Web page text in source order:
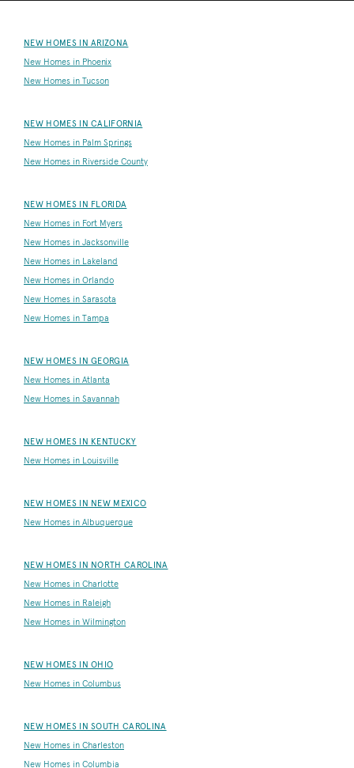
NEW HOMES IN ARIZONA
New Homes in Phoenix
New Homes in Tucson
NEW HOMES IN CALIFORNIA
New Homes in Palm Springs
New Homes in Riverside County
NEW HOMES IN FLORIDA
New Homes in Fort Myers
New Homes in Jacksonville
New Homes in Lakeland
New Homes in Orlando
New Homes in Sarasota
New Homes in Tampa
NEW HOMES IN GEORGIA
New Homes in Atlanta
New Homes in Savannah
NEW HOMES IN KENTUCKY
New Homes in Louisville
NEW HOMES IN NEW MEXICO
New Homes in Albuquerque
NEW HOMES IN NORTH CAROLINA
New Homes in Charlotte
New Homes in Raleigh
New Homes in Wilmington
NEW HOMES IN OHIO
New Homes in Columbus
NEW HOMES IN SOUTH CAROLINA
New Homes in Charleston
New Homes in Columbia